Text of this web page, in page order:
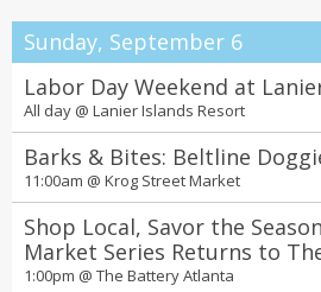
Sunday, September 6
Labor Day Weekend at
All day @ Lanier Islands Resort
Barks & Bites: Beltline
11:00am @ Krog Street Market
Shop Local, Savor the
Market Series Returns to
1:00pm @ The Battery Atlanta